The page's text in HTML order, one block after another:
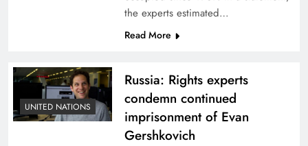
the experts estimated…
Read More
UNITED NATIONS
Russia: Rights experts
condemn continued
imprisonment of Evan
Gershkovich